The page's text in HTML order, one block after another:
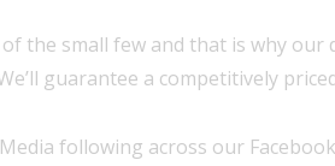
the small few and that is why
guarantee a competitively
following across our Facebook